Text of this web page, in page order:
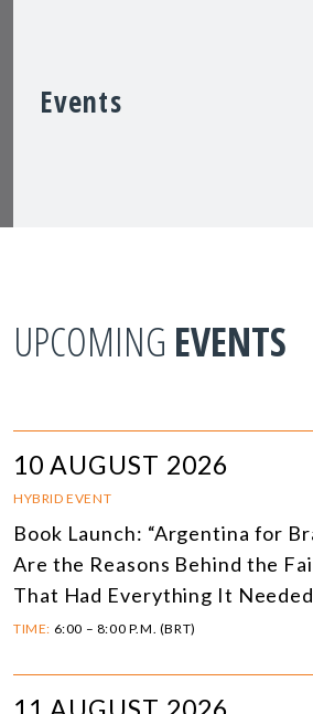
Events
UPCOMING EVENTS
10 AUGUST 2026
HYBRID EVENT
Book Launch: “Argentina for
Are the Reasons Behind the
That Had Everything It
TIME: 6:00 – 8:00 P.M. (BRT)